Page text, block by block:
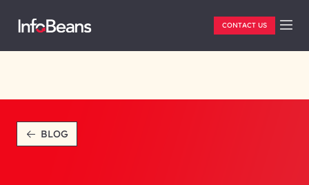
CONTACT US
BLOG